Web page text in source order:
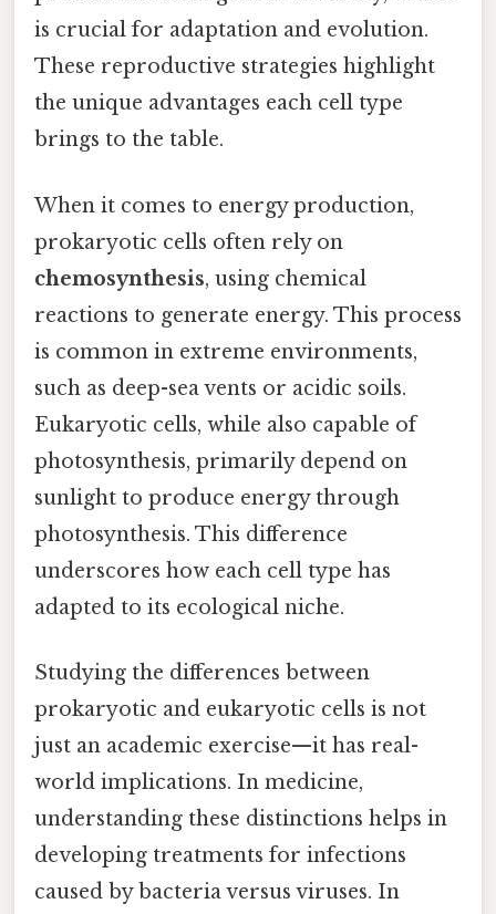
is crucial for adaptation and evolution.
These reproductive strategies highlight
the unique advantages each cell type
brings to the table.
When it comes to energy production,
prokaryotic cells often rely on
chemosynthesis, using chemical
reactions to generate energy. This process
is common in extreme environments,
such as deep-sea vents or acidic soils.
Eukaryotic cells, while also capable of
photosynthesis, primarily depend on
sunlight to produce energy through
photosynthesis. This difference
underscores how each cell type has
adapted to its ecological niche.
Studying the differences between
prokaryotic and eukaryotic cells is not
just an academic exercise—it has real-
world implications. In medicine,
understanding these distinctions helps in
developing treatments for infections
caused by bacteria versus viruses. In